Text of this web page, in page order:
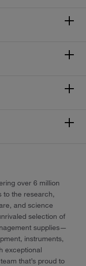
over 6 million
to the research,
and science
selection of
supplies—
instruments,
exceptional
that’s proud to